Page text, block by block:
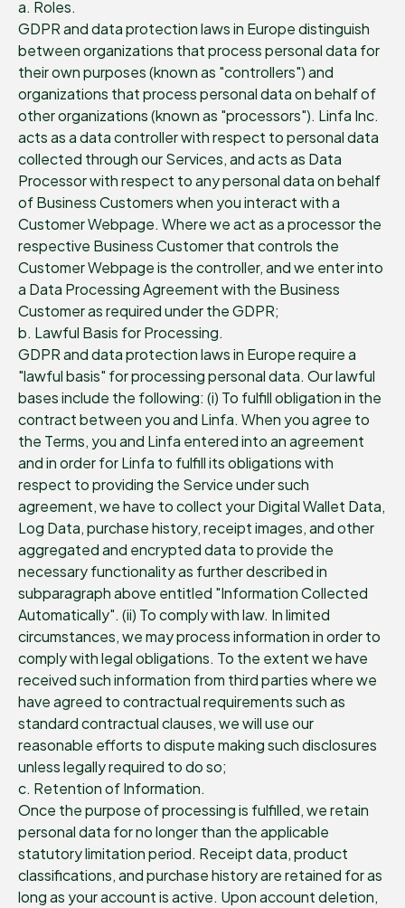
a. Roles.
GDPR and data protection laws in Europe distinguish
between organizations that process personal data for
their own purposes (known as "controllers") and
organizations that process personal data on behalf of
other organizations (known as "processors"). Linfa Inc.
acts as a data controller with respect to personal data
collected through our Services, and acts as Data
Processor with respect to any personal data on behalf
of Business Customers when you interact with a
Customer Webpage. Where we act as a processor the
respective Business Customer that controls the
Customer Webpage is the controller, and we enter into
a Data Processing Agreement with the Business
Customer as required under the GDPR;
b. Lawful Basis for Processing.
GDPR and data protection laws in Europe require a
"lawful basis" for processing personal data. Our lawful
bases include the following: (i) To fulfill obligation in the
contract between you and Linfa. When you agree to
the Terms, you and Linfa entered into an agreement
and in order for Linfa to fulfill its obligations with
respect to providing the Service under such
agreement, we have to collect your Digital Wallet Data,
Log Data, purchase history, receipt images, and other
aggregated and encrypted data to provide the
necessary functionality as further described in
subparagraph above entitled "Information Collected
Automatically". (ii) To comply with law. In limited
circumstances, we may process information in order to
comply with legal obligations. To the extent we have
received such information from third parties where we
have agreed to contractual requirements such as
standard contractual clauses, we will use our
reasonable efforts to dispute making such disclosures
unless legally required to do so;
c. Retention of Information.
Once the purpose of processing is fulfilled, we retain
personal data for no longer than the applicable
statutory limitation period. Receipt data, product
classifications, and purchase history are retained for as
long as your account is active. Upon account deletion,